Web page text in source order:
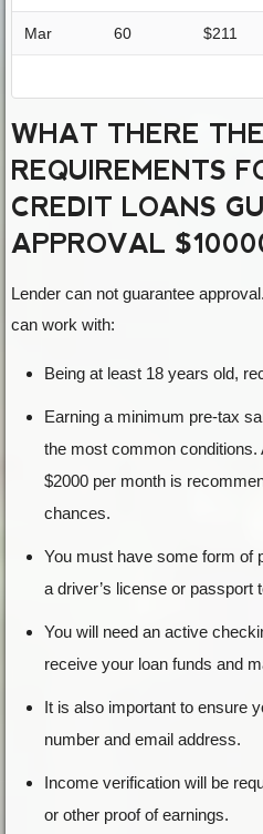
Mar 60 $211
WHAT THERE THE
REQUIREMENTS
CREDIT LOANS
APPROVAL
Lender can not guarantee
can work with:
Being at least 18 years old,
Earning a minimum pre-tax
the most common
$2000 per month is
chances.
You must have some form of
a driver’s license or passport
You will need an active
receive your loan funds and
It is also important to ensure
number and email address.
Income verification will be
or other proof of earnings.